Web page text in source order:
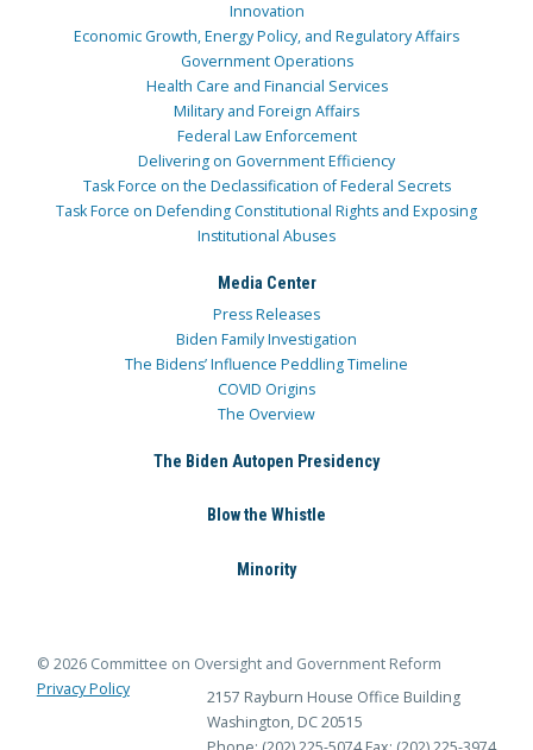
Innovation
Economic Growth, Energy Policy, and Regulatory Affairs
Government Operations
Health Care and Financial Services
Military and Foreign Affairs
Federal Law Enforcement
Delivering on Government Efficiency
Task Force on the Declassification of Federal Secrets
Task Force on Defending Constitutional Rights and Exposing
Institutional Abuses
Media Center
Press Releases
Biden Family Investigation
The Bidens’ Influence Peddling Timeline
COVID Origins
The Overview
The Biden Autopen Presidency
Blow the Whistle
Minority
© 2026 Committee on Oversight and Government Reform
Privacy Policy
2157 Rayburn House Office Building
Washington, DC 20515